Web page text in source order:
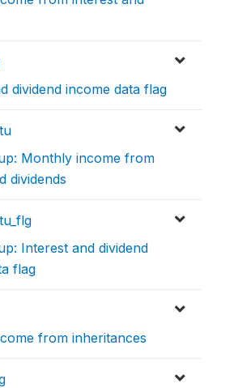
dividend income data flag
Monthly income from
dividends
Interest and dividend
flag
from inheritances